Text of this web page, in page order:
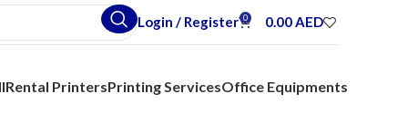
Login / Register 0 0.00AED
Rental PrintersPrinting ServicesOffice Equipments